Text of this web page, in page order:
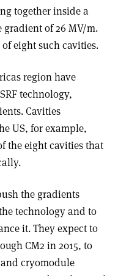
together inside a
of 26 MV/m.
eight such cavities.
region have
technology,
Cavities
US, for example,
the eight cavities that
the gradients
technology and to
it. They expect to
CM2 in 2015, to
cryomodule